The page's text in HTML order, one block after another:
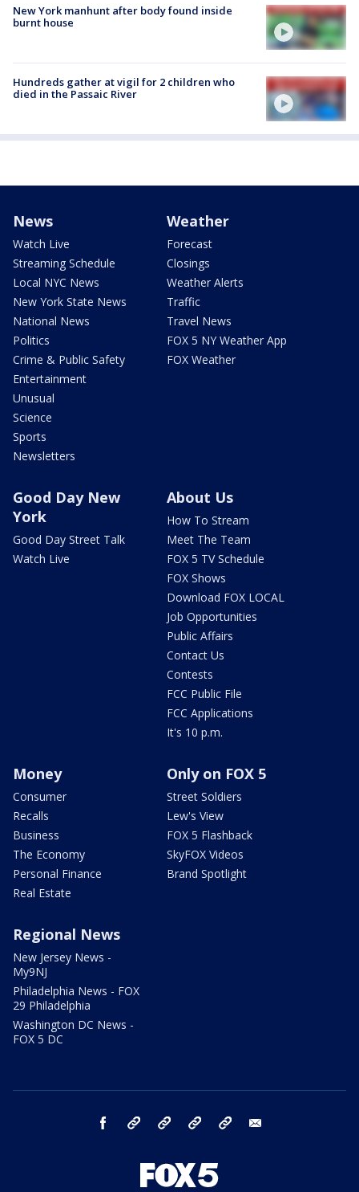
New York manhunt after body found inside
burnt house
Hundreds gather at vigil for 2 children who
died in the Passaic River
News
Watch Live
Streaming Schedule
Local NYC News
New York State News
National News
Politics
Crime & Public Safety
Entertainment
Unusual
Science
Sports
Newsletters
Weather
Forecast
Closings
Weather Alerts
Traffic
Travel News
FOX 5 NY Weather App
FOX Weather
Good Day New
York
Good Day Street Talk
Watch Live
About Us
How To Stream
Meet The Team
FOX 5 TV Schedule
FOX Shows
Download FOX LOCAL
Job Opportunities
Public Affairs
Contact Us
Contests
FCC Public File
FCC Applications
It's 10 p.m.
Money
Consumer
Recalls
Business
The Economy
Personal Finance
Real Estate
Only on FOX 5
Street Soldiers
Lew's View
FOX 5 Flashback
SkyFOX Videos
Brand Spotlight
Regional News
New Jersey News -
My9NJ
Philadelphia News - FOX
29 Philadelphia
Washington DC News -
FOX 5 DC
facebook Instagram TikTok YouTube